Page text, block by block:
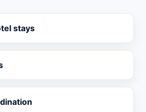
stays